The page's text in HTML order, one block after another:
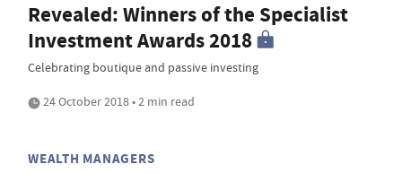
Revealed: Winners of the Specialist
Investment Awards 2018
Celebrating boutique and passive investing
24 October 2018 • 2 min read
WEALTH MANAGERS